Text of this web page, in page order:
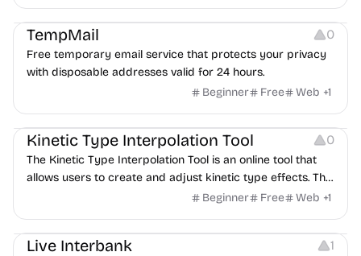
Others
TempMail 0
Free temporary email service that protects your privacy
with disposable addresses valid for 24 hours.
Beginner
Free Web +1
Image Resources Typography
Kinetic Type Interpolation Tool 0
The Kinetic Type Interpolation Tool is an online tool that
allows users to create and adjust kinetic type effects. This
type of typography design is often used in visual and
the user's design needs.
Beginner Free Web +1
Others Management
Live Interbank 1